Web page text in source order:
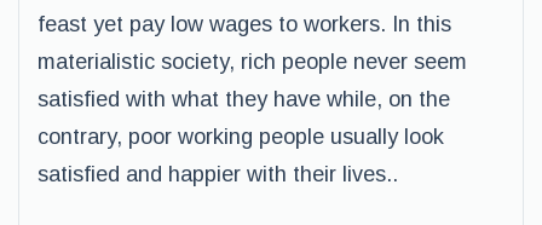
feast yet pay low wages to workers. In this
materialistic society, rich people never seem
satisfied with what they have while, on the
contrary, poor working people usually look
satisfied and happier with their lives..